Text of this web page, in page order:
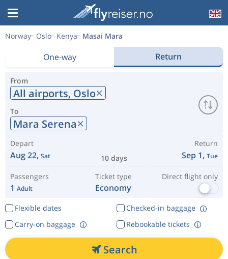
Norway Oslo Kenya Masai Mara
One-way Return
From
All airports, Oslo
To
Mara Serena
Depart
Aug 22, Sat 10 days
Return
Sep 1, Tue
Passengers
1 Adult
Ticket type
Economy
Direct flight only
Flexible dates
Checked-in baggage
Rebookable tickets
Carry-on baggage
Search